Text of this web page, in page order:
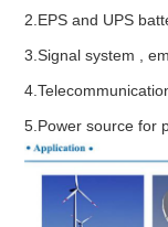
2.EPS and UPS
3.Signal system ,
5.Power source for